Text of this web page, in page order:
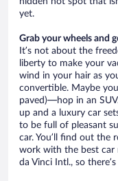
yet.
Grab your wheels and
It’s not about the
liberty to make your
wind in your hair as
convertible. Maybe
paved)—hop in an
up and a luxury car
to be full of pleasant
car. You’ll find out the
work with the best car
da Vinci Intl., so